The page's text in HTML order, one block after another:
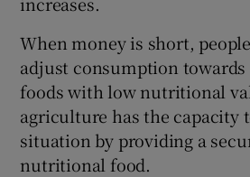
When money is short,
adjust consumption
foods with low nutritional
agriculture has the capacity
situation by providing a
nutritional food.